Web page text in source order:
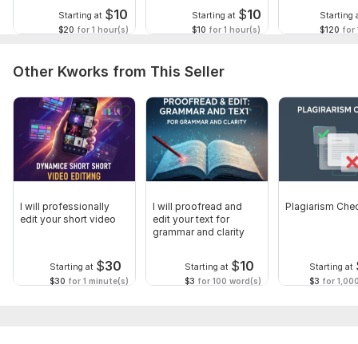
Starting at $10
$20 for 1 hour(s)
Starting at $10
$10 for 1 hour(s)
Starting
$120 for
Other Kworks from This Seller
I will professionally
edit your short video
Starting at $30
$30 for 1 minute(s)
I will proofread and
edit your text for
grammar and clarity
Starting at $10
$3 for 100 word(s)
Plagiarism
Starting at
$3 for